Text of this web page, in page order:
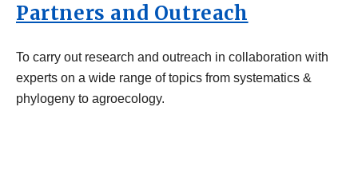
Partners and Outreach
To carry out research and outreach in collaboration with
experts on a wide range of topics from systematics &
phylogeny to agroecology.